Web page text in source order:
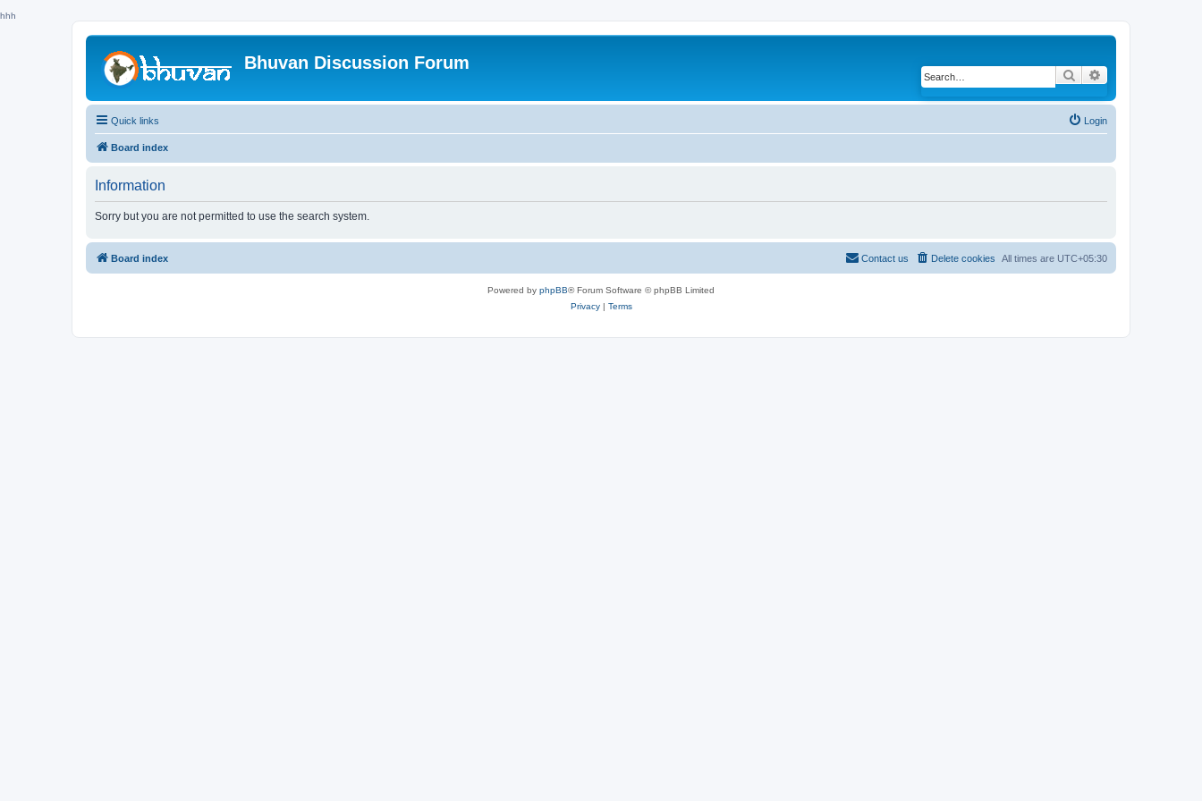
hhh
Bhuvan Discussion Forum
Search
Quick links Login
Board index
Information
Sorry but you are not permitted to use the search system.
Board index All times are UTC+05:30
Delete cookies
Contact us
Powered by phpBB® Forum Software © phpBB Limited
Privacy| Terms